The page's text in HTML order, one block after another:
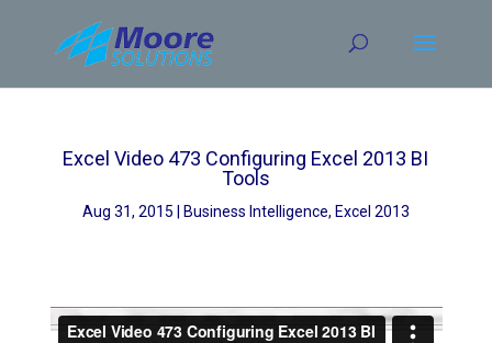
content
Excel Video 473 Configuring Excel 2013 BI
Tools
Aug 31, 2015 Business Intelligence, Excel 2013